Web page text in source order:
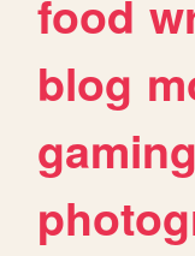
food
blog
gaming